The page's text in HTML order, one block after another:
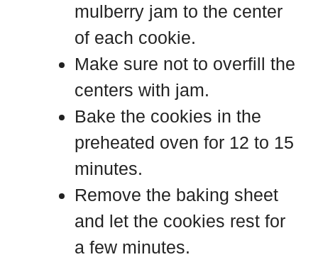
mulberry jam to the center
of each cookie.
Make sure not to overfill the
centers with jam.
Bake the cookies in the
preheated oven for 12 to 15
minutes.
Remove the baking sheet
and let the cookies rest for
a few minutes.